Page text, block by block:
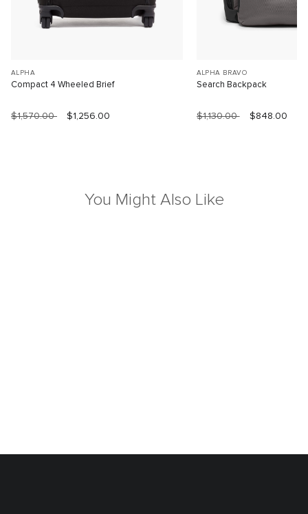
ALPHA
Compact 4 Wheeled Brief
$1,570.00 $1,256.00
ALPHA BRAVO
Search Backpack
$1,130.00 $848.00
You Might Also Like